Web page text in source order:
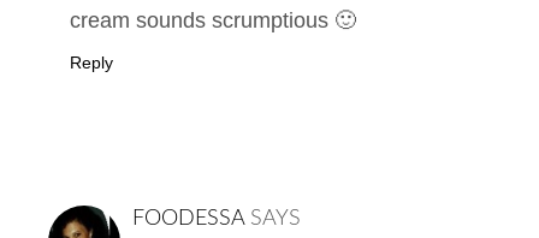
cream sounds scrumptious 🙂
Reply
FOODESSA SAYS